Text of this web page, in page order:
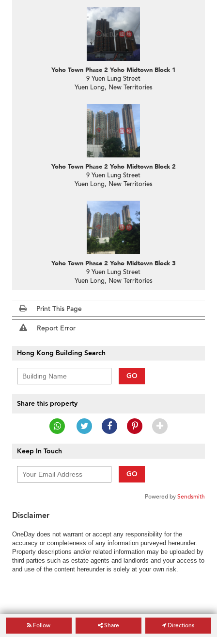
Yoho Town Phase 2 Yoho Midtown Block 1
9 Yuen Lung Street
Yuen Long, New Territories
Yoho Town Phase 2 Yoho Midtown Block 2
9 Yuen Lung Street
Yuen Long, New Territories
Yoho Town Phase 2 Yoho Midtown Block 3
9 Yuen Lung Street
Yuen Long, New Territories
Print This Page
Report Error
Hong Kong Building Search
GO
Share this property
Keep In Touch
GO
Powered bySendsmith
Disclaimer
OneDay does not warrant or accept any responsibility for the
accuracy or completeness of any information purveyed hereunder.
Property descriptions and/or related information may be uploaded by
third parties such as estate agents and landlords and your access to
and use of the content hereunder is solely at your own risk.
Follow Share Directions